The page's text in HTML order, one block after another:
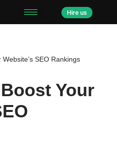
Hire us
SEO Rankings
Your